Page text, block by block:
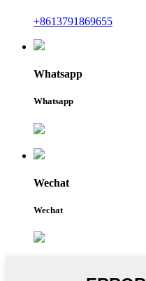
+8613791869655
Whatsapp
Whatsapp
Wechat
Wechat